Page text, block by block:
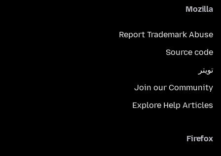
Mozilla
Report Trademark Abuse
Source code
تويتر
Join our Community
Explore Help Articles
Firefox